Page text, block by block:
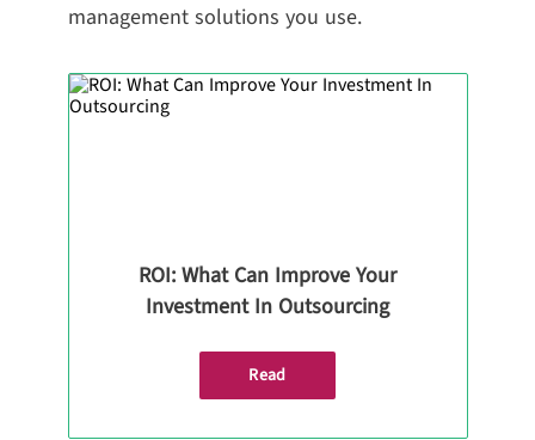
management solutions you use.
ROI: What Can Improve Your
Investment In Outsourcing
Read